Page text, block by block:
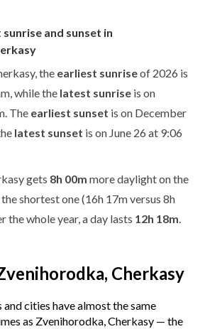
and sunset in
the earliest sunriseof 2026 is
while the latest sunrise is on
The earliest sunset is on December
latest sunset is on June 26 at 9:06
gets 8h 00m more daylight on the
shortest one (16h 17m versus 8h
the whole year, a day lasts 12h 18m
Cherkasy
cities have almost the same
as Zvenihorodka, Cherkasy — the